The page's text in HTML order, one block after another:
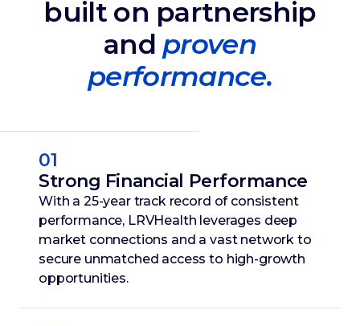
built on partnership
andproven
performance.
01
Strong Financial Performance
With a 25-year track record of consistent
performance, LRVHealth leverages deep
market connections and a vast network to
secure unmatched access to high-growth
opportunities.